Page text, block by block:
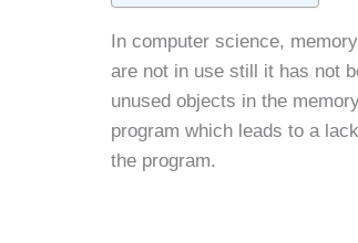
In computer science,
are not in use still it has not
unused objects in the
program which leads to a
the program.